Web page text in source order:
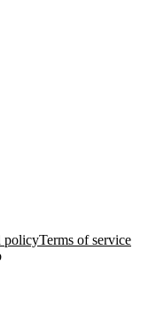
policyTerms of service